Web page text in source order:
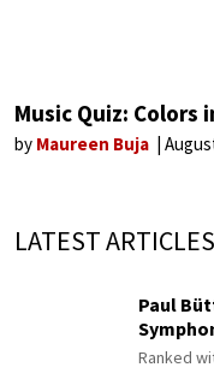
Music Quiz: Colors
by Maureen Buja
LATEST ARTICLES
Paul
Ranked